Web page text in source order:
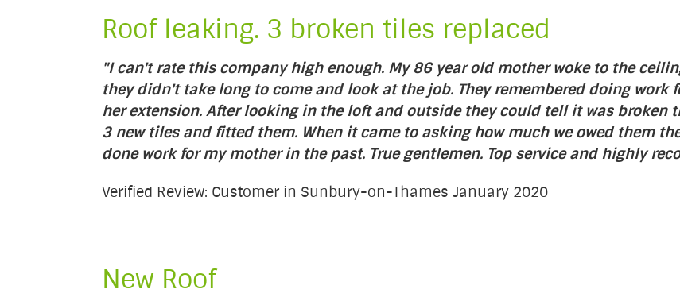
Roof leaking. 3 broken tiles replaced
"I can't rate this company high enough. My 86 year old mother woke to the
they didn't take long to come and look at the job. They remembered doing work
her extension. After looking in the loft and outside they could tell it was broken
3 new tiles and fitted them. When it came to asking how much we owed them
done work for my mother in the past. True gentlemen. Top service and highly
Verified Review: Customer in Sunbury-on-Thames January 2020
New Roof